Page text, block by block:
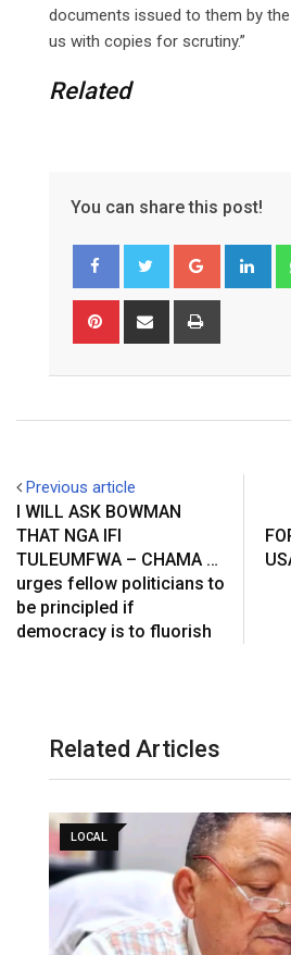
documents issued to them by the
us with copies for scrutiny.”
Related
You can share this post!
Google+
Pinterest Share
Previous article
I WILL ASK BOWMAN
THAT NGA IFI
TULEUMFWA – CHAMA …
urges fellow politicians to
be principled if
democracy is to fluorish
Related Articles
LOCAL